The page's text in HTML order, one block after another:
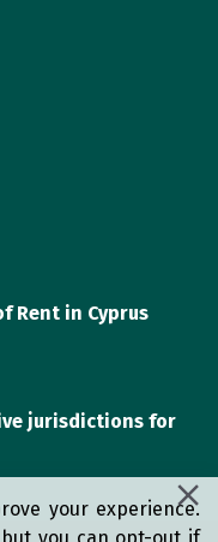
Rent in Cyprus
jurisdictions for
your experience.
you can opt-out if